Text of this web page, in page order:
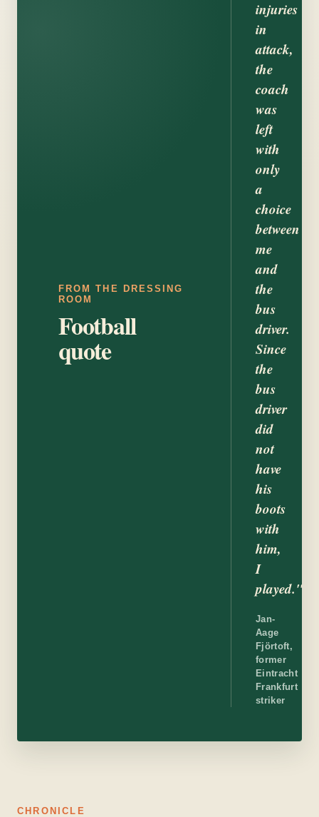
FROM THE DRESSING
ROOM
Football
quote
injuries
in
attack,
the
coach
was
left
with
only
a
choice
between
me
and
the
bus
driver.
Since
the
bus
driver
did
not
have
his
boots
with
him,
I
played."
Jan-
Aage
Fjörtoft,
former
Eintracht
Frankfurt
striker
CHRONICLE